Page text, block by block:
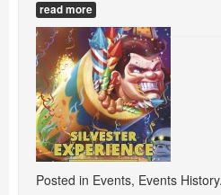
read more
Posted in Events, Events History.